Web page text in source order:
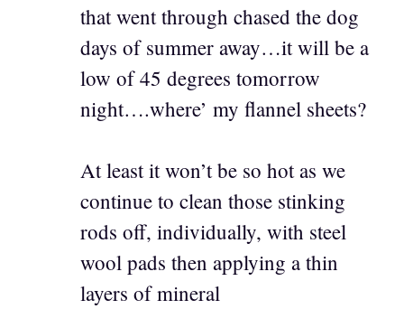
that went through chased the dog
days of summer away…it will be a
low of 45 degrees tomorrow
night….where’ my flannel sheets?
At least it won’t be so hot as we
continue to clean those stinking
rods off, individually, with steel
wool pads then applying a thin
layers of mineral